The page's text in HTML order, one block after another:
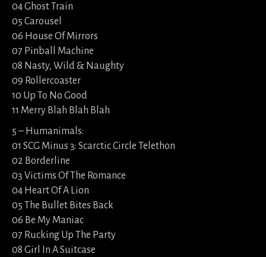
04 Ghost Train
05 Carousel
06 House Of Mirrors
07 Pinball Machine
08 Nasty, Wild & Naughty
09 Rollercoaster
10 Up To No Good
11 Merry Blah Blah Blah
5 – Humanimals:
01 SCG Minus 3: Scarctic Circle Telethon
02 Borderline
03 Victims Of The Romance
04 Heart Of A Lion
05 The Bullet Bites Back
06 Be My Maniac
07 Rucking Up The Party
08 Girl In A Suitcase